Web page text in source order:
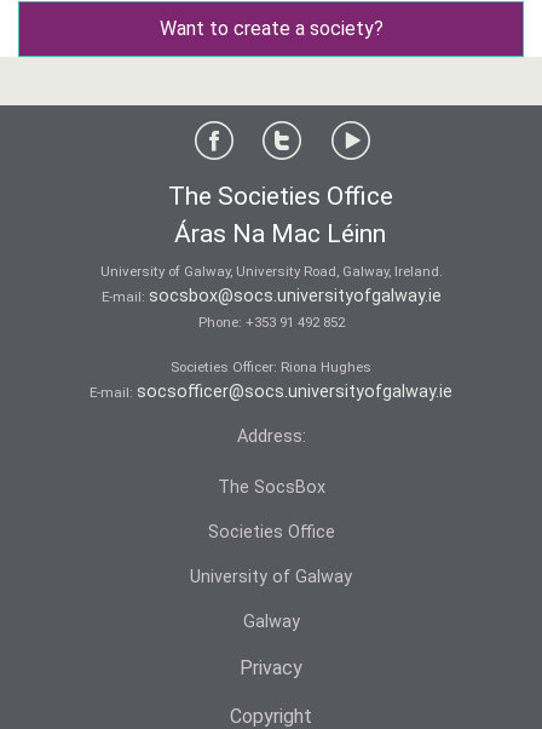
Want to create a society?
The Societies Office
Áras Na Mac Léinn
University of Galway, University Road, Galway, Ireland.
E-mail: socsbox@socs.universityofgalway.ie
Phone: +353 91 492 852
Societies Officer: Ri­ona Hughes
E-mail: socsofficer@socs.universityofgalway.ie
Address:
The SocsBox
Societies Office
University of Galway
Galway
Privacy
Copyright